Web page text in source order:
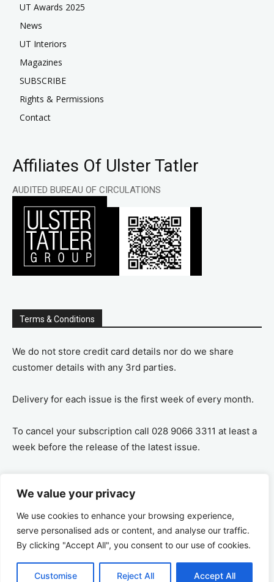
We value your privacy
We use cookies to enhance your browsing experience,
serve personalised ads or content, and analyse our traffic.
By clicking "Accept All", you consent to our use of cookies.
Customise Reject All Accept All
UT Awards 2025
News
UT Interiors
Magazines
SUBSCRIBE
Rights & Permissions
Contact
Affiliates Of Ulster Tatler
AUDITED BUREAU OF CIRCULATIONS
Terms & Conditions
We do not store credit card details nor do we share
customer details with any 3rd parties.
Delivery for each issue is the first week of every month.
To cancel your subscription call 028 9066 3311 at least a
week before the release of the latest issue.
remaining amount on a pro-rata basis, ie If you purchase
a years supply and cancel after 6 months you are
refunded the remaining 6 months payment.